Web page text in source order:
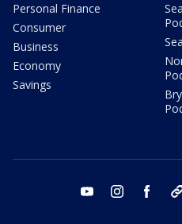
Personal Finance
Consumer
Business
Economy
Savings
youtube instagram